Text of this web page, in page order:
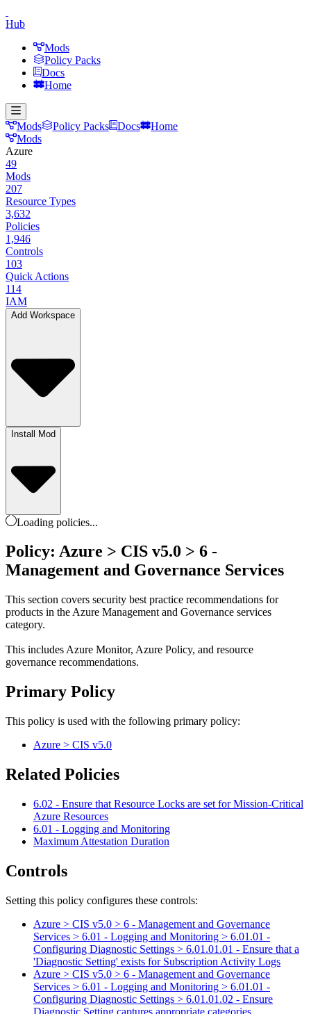
Hub
Mods
Policy Packs
Docs
Home
Mods Policy Packs Docs
Home
Mods
Azure
49
Mods
207
Resource Types
3,632
Policies
1,946
Controls
103
Quick Actions
114
IAM
Add Workspace
Install Mod
Loading policies...
Policy: Azure > CIS v5.0 > 6 -
Management and Governance Services
This section covers security best practice recommendations for
products in the Azure Management and Governance services
category.
This includes Azure Monitor, Azure Policy, and resource
governance recommendations.
Primary Policy
This policy is used with the following primary policy:
Azure > CIS v5.0
Related Policies
6.02 - Ensure that Resource Locks are set for Mission-Critical
Azure Resources
6.01 - Logging and Monitoring
Maximum Attestation Duration
Controls
Setting this policy configures these controls:
Azure > CIS v5.0 > 6 - Management and Governance
Services > 6.01 - Logging and Monitoring > 6.01.01 -
Configuring Diagnostic Settings > 6.01.01.01 - Ensure that a
'Diagnostic Setting' exists for Subscription Activity Logs
Azure > CIS v5.0 > 6 - Management and Governance
Services > 6.01 - Logging and Monitoring > 6.01.01 -
Configuring Diagnostic Settings > 6.01.01.02 - Ensure
Diagnostic Setting captures appropriate categories